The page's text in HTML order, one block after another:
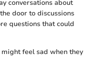
conversations about
door to discussions
questions that could
feel sad when they